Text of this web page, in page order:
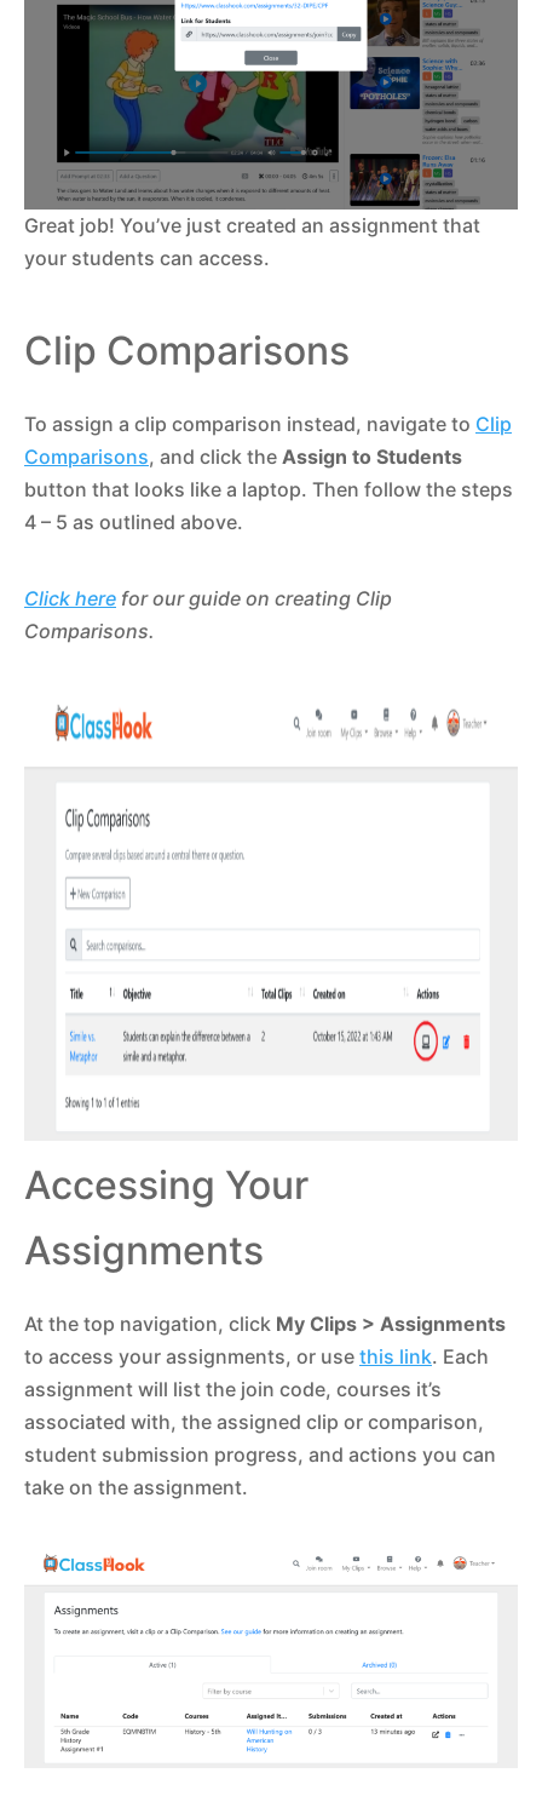
Great job! You’ve just created an assignment that
your students can access.
Clip Comparisons
To assign a clip comparison instead, navigate to Clip
Comparisons, and click the Assign to Students
button that looks like a laptop. Then follow the steps
4 – 5 as outlined above.
Click here for our guide on creating Clip
Comparisons.
Accessing Your
Assignments
At the top navigation, click My Clips > Assignments
to access your assignments, or use this link. Each
assignment will list the join code, courses it’s
associated with, the assigned clip or comparison,
student submission progress, and actions you can
take on the assignment.